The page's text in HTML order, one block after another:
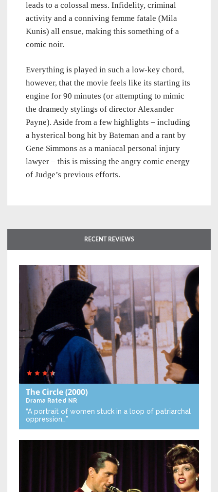
leads to a colossal mess. Infidelity, criminal
activity and a conniving femme fatale (Mila
Kunis) all ensue, making this something of a
comic noir.
Everything is played in such a low-key chord,
however, that the movie feels like its starting its
engine for 90 minutes (or attempting to mimic
the dramedy stylings of director Alexander
Payne). Aside from a few highlights – including
a hysterical bong hit by Bateman and a rant by
Gene Simmons as a maniacal personal injury
lawyer – this is missing the angry comic energy
of Judge’s previous efforts.
RECENT REVIEWS
The Circle(2000)
Drama Rated NR
“A portrait of women stuck in a loop of patriarchal
oppression…”